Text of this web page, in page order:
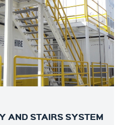
AND STAIRS SYSTEM